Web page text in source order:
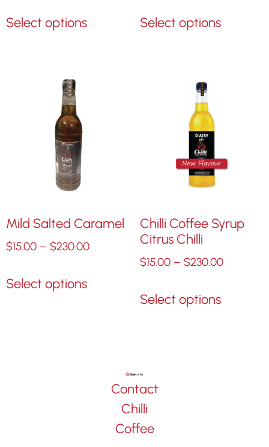
Select options Select options
Mild Salted Caramel
$15.00 – $230.00
Select options
Chilli Coffee Syrup
Citrus Chilli
$15.00 – $230.00
Select options
Contact
Chilli
Coffee